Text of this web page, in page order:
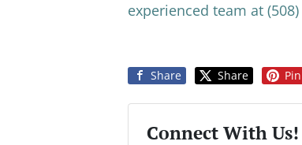
experienced team at (508)
Share Share
Connect With Us!